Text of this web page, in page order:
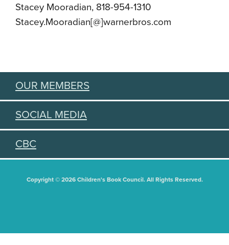
Stacey Mooradian, 818-954-1310
Stacey.Mooradian[@]warnerbros.com
OUR MEMBERS
SOCIAL MEDIA
CBC
Copyright © 2026 Children's Book Council. All Rights Reserved.